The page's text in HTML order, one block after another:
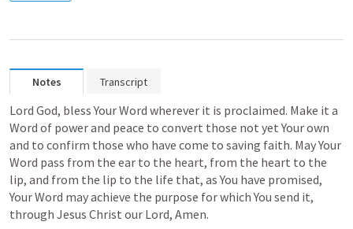
Notes Transcript
Lord God, bless Your Word wherever it is proclaimed. Make it a
Word of power and peace to convert those not yet Your own
and to confirm those who have come to saving faith. May Your
Word pass from the ear to the heart, from the heart to the
lip, and from the lip to the life that, as You have promised,
Your Word may achieve the purpose for which You send it,
through Jesus Christ our Lord, Amen.